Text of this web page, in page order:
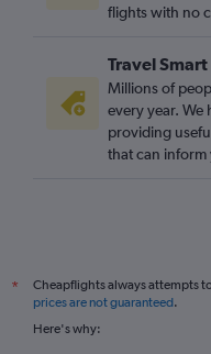
flights with no
Travel Smart
Millions of
every year. We
providing
that can inform
*
Cheapflights always attempts
prices are not guaranteed.
Here's why: